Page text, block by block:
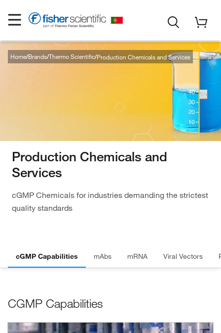
Home Brands Thermo Scientific Production Chemicals and Services
Production Chemicals and
Services
cGMP Chemicals for industries demanding the strictest
quality standards
cGMP Capabilities mAbs mRNA Viral Vectors
CGMP Capabilities